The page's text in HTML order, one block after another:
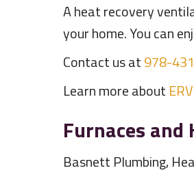
A heat recovery
your home. You can
Contact us at978-
Learn more about ERV
Furnaces and
Basnett Plumbing,